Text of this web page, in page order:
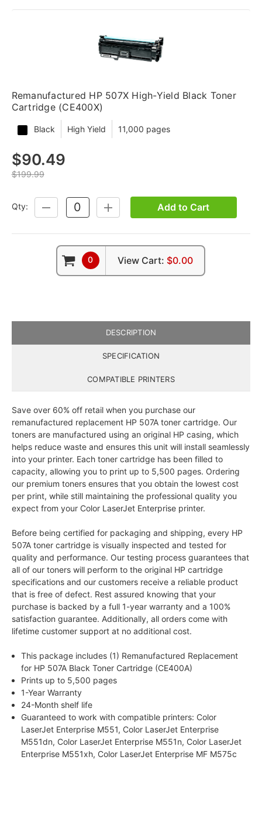
Remanufactured HP 507X High-Yield Black Toner
Cartridge (CE400X)
Black High Yield 11,000 pages
$90.49
$199.99
Qty:
DECREASE
QUANTITY:
INCREASE
QUANTITY:
Add to Cart
0 View Cart: $0.00
DESCRIPTION
SPECIFICATION
COMPATIBLE PRINTERS
Save over 60% off retail when you purchase our
remanufactured replacement HP 507A toner cartridge. Our
toners are manufactured using an original HP casing, which
helps reduce waste and ensures this unit will install seamlessly
into your printer. Each toner cartridge has been filled to
capacity, allowing you to print up to 5,500 pages. Ordering
our premium toners ensures that you obtain the lowest cost
per print, while still maintaining the professional quality you
expect from your Color LaserJet Enterprise printer.
Before being certified for packaging and shipping, every HP
507A toner cartridge is visually inspected and tested for
quality and performance. Our testing process guarantees that
all of our toners will perform to the original HP cartridge
specifications and our customers receive a reliable product
that is free of defect. Rest assured knowing that your
purchase is backed by a full 1-year warranty and a 100%
satisfaction guarantee. Additionally, all orders come with
lifetime customer support at no additional cost.
This package includes (1) Remanufactured Replacement
for HP 507A Black Toner Cartridge (CE400A)
Prints up to 5,500 pages
1-Year Warranty
24-Month shelf life
Guaranteed to work with compatible printers: Color
LaserJet Enterprise M551, Color LaserJet Enterprise
M551dn, Color LaserJet Enterprise M551n, Color LaserJet
Enterprise M551xh, Color LaserJet Enterprise MF M575c